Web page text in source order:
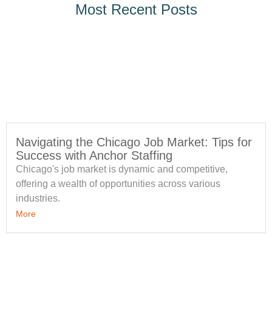
Most Recent Posts
Navigating the Chicago Job Market: Tips for
Success with Anchor Staffing
Chicago's job market is dynamic and competitive,
offering a wealth of opportunities across various
industries.
More